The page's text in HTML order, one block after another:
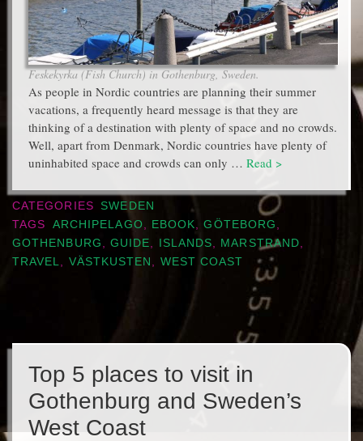
Feskekyrka (Fish Church) in Gothenburg, Sweden.
As people in Nordic countries are planning their summer
vacations, a frequently heard message is that they are
thinking of a destination with plenty of space and no crowds.
Well, apart from Denmark, Nordic countries have plenty of
uninhabited space and crowds can only … Read >
CATEGORIES
SWEDEN
TAGS
ARCHIPELAGO, EBOOK,GÖTEBORG ,
GOTHENBURG , GUIDE, ISLANDS, MARSTRAND,
TRAVEL, VÄSTKUSTEN , WEST COAST
Top 5 places to visit in
Gothenburg and Sweden’s
West Coast